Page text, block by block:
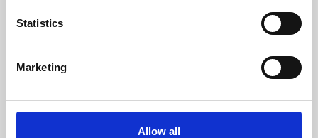
Statistics
Marketing
Allow all
Learning & Education
Whether for pleasure, professional skills or education,
Phoenix's short courses, talks, workshops and